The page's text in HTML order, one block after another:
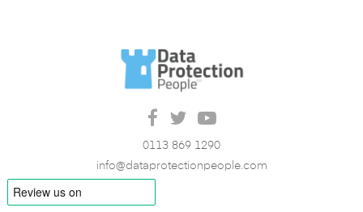
0113 869 1290
info@dataprotectionpeople.com